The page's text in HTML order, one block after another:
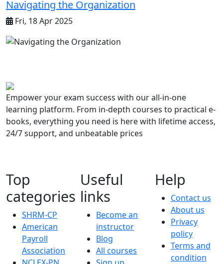
Navigating the Organization
Fri, 18 Apr 2025
Empower your exam success with our all-in-one
learning platform. From in-depth courses to practical e-
books, everything you need is here with lifetime access,
24/7 support, and unbeatable prices
Top
categories
SHRM-CP
American
Payroll
Association
Useful
links
Become an
instructor
Blog
All courses
Help
Contact us
About us
Privacy
policy
Terms and
condition